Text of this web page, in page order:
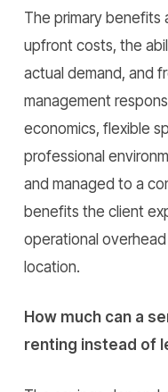
The primary benefits
upfront costs, the
actual demand, and
management
economics, flexible
professional
and managed to a
benefits the client
operational
location.
How much can a
renting instead of